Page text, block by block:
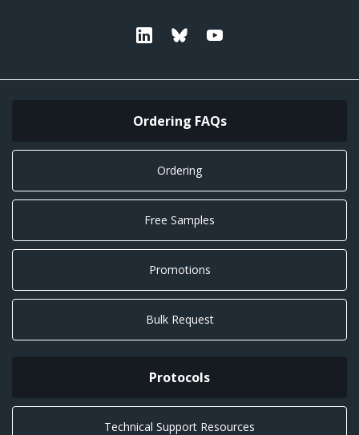
Linkedin Bluesky
Ordering FAQs
Ordering
Free Samples
Promotions
Bulk Request
Protocols
Technical Support Resources